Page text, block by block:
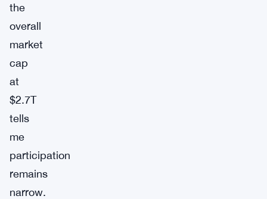
the
overall
market
cap
at
$2.7T
tells
me
participation
remains
narrow.